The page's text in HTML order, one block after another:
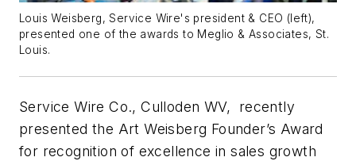
Louis Weisberg, Service Wire's president & CEO (left),
presented one of the awards to Meglio & Associates, St.
Louis.
Service Wire Co., Culloden WV, recently
presented the Art Weisberg Founder’s Award
for recognition of excellence in sales growth